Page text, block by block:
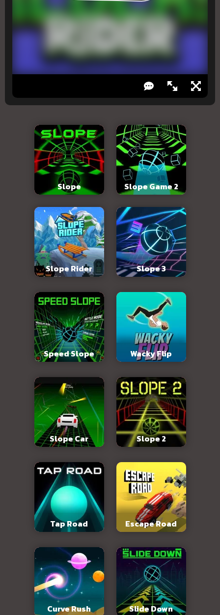
Slope Slope Game 2
Slope Rider Slope 3
Speed Slope Wacky Flip
Slope Car Slope 2
Tap Road Escape Road
Curve Rush Slide Down